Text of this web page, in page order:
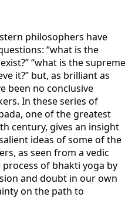
philosophers have
“what is the
“what is the supreme
it?” but, as brilliant as
been no conclusive
In these series of
one of the greatest
century, gives an insight
ideas of some of the
as seen from a vedic
of bhakti yoga by
and doubt in our own
on the path to